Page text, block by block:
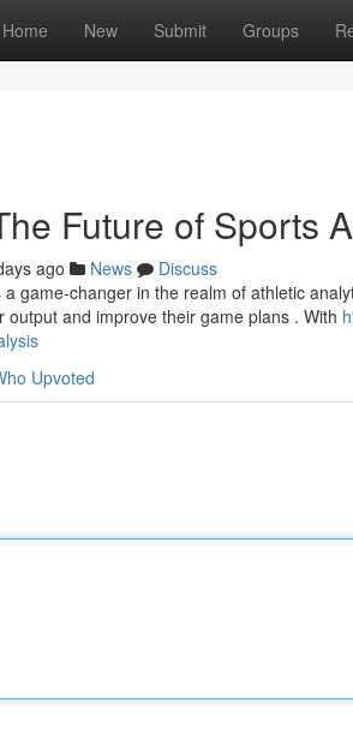
Home New Submit Groups
Future of Sports
ago News
Discuss
game-changer in the realm of athletic
output and improve their game plans . With
Upvoted